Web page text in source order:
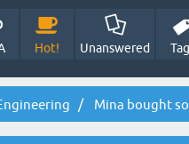
Hot! Unanswered
Mina bought